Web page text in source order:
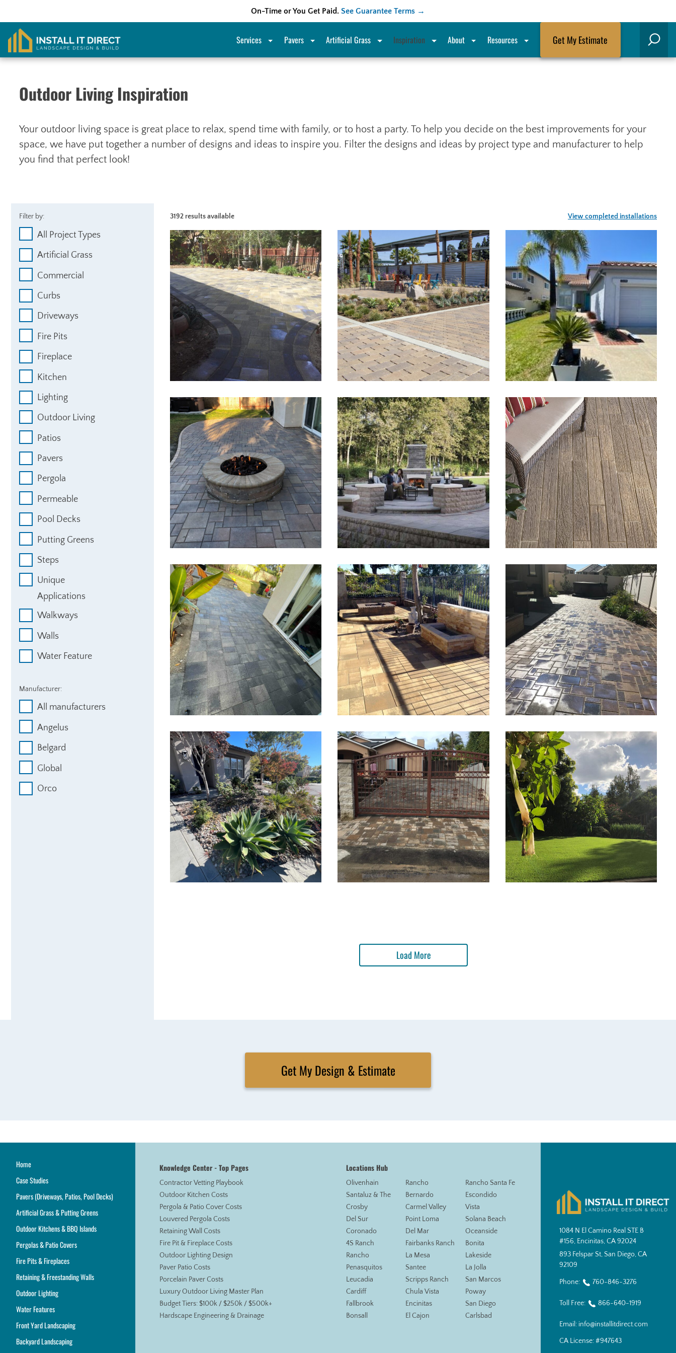
On-Time or You Get Paid. See Guarantee Terms →
content
Services Pavers Artificial Grass Inspiration About Resources Get My Estimate Search
Outdoor Living Inspiration
Your outdoor living space is great place to relax, spend time with family, or to host a party. To help you decide on the best improvements for your
space, we have put together a number of designs and ideas to inspire you. Filter the designs and ideas by project type and manufacturer to help
you find that perfect look!
Filter by:
All Project Types
Artificial Grass
Commercial
Curbs
Driveways
Fire Pits
Fireplace
Kitchen
Lighting
Outdoor Living
Patios
Pavers
Pergola
Permeable
Pool Decks
Putting Greens
Steps
Unique
Applications
Walkways
Walls
Water Feature
Manufacturer:
All manufacturers
Angelus
Belgard
Global
Orco
3192 results available View completed installations
Load More
Get My Design & Estimate
Home
Case Studies
Pavers (Driveways, Patios, Pool Decks)
Artificial Grass & Putting Greens
Outdoor Kitchens & BBQ Islands
Pergolas & Patio Covers
Fire Pits & Fireplaces
Retaining & Freestanding Walls
Outdoor Lighting
Water Features
Front Yard Landscaping
Backyard Landscaping
Knowledge Center - Top Pages
Contractor Vetting Playbook
Outdoor Kitchen Costs
Pergola & Patio Cover Costs
Louvered Pergola Costs
Retaining Wall Costs
Fire Pit & Fireplace Costs
Outdoor Lighting Design
Paver Patio Costs
Porcelain Paver Costs
Luxury Outdoor Living Master Plan
Budget Tiers: $100k / $250k / $500k+
Hardscape Engineering & Drainage
Locations Hub
Olivenhain
Santaluz & The
Crosby
Del Sur
Coronado
4S Ranch
Rancho
Penasquitos
Leucadia
Cardiff
Fallbrook
Bonsall
Rancho
Bernardo
Carmel Valley
Point Loma
Del Mar
Fairbanks Ranch
La Mesa
Santee
Scripps Ranch
Chula Vista
Encinitas
El Cajon
Rancho Santa Fe
Escondido
Vista
Solana Beach
Oceanside
Bonita
Lakeside
La Jolla
San Marcos
Poway
San Diego
Carlsbad
1084 N El Camino Real STE B
#156, Encinitas, CA 92024
893 Felspar St, San Diego, CA
92109
Phone: 760-846-3276
Toll Free: 866-640-1919
Email: info@installitdirect.com
CA License:#947643